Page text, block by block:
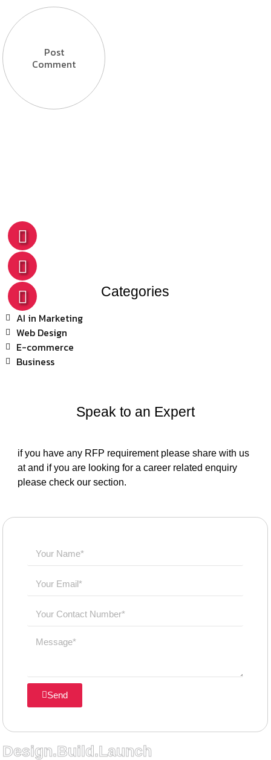
Post
Comment
Categories
AI in Marketing
Web Design
E-commerce
Business
Speak to an Expert
if you have any RFP requirement please share with us
at and if you are looking for a career related enquiry
please check our section.
Send
Design.Build.Launch